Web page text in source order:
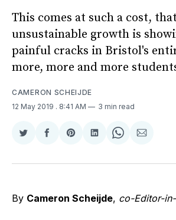
This comes at such a cost,
unsustainable growth is
painful cracks in Bristol's
more, more and more
CAMERON SCHEIJDE
12 May 2019 . 8:41 AM 3 min read
Share
Twitter
Share
Facebook
Share
Pinterest
Share
LinkedIn
Share
WhatsApp
Share
Email
By Cameron Scheijde, co-Editor-